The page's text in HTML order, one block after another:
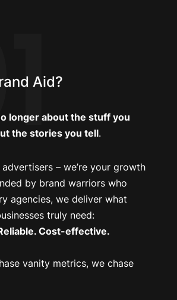
Aid?
longer about the stuff you
the stories you tell.
advertisers – we’re your growth
by brand warriors who
agencies, we deliver what
truly need:
Cost-effective.
vanity metrics, we chase